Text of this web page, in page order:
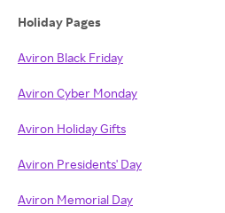
Holiday Pages
Aviron Black Friday
Aviron Cyber Monday
Aviron Holiday Gifts
Aviron Presidents' Day
Aviron Memorial Day